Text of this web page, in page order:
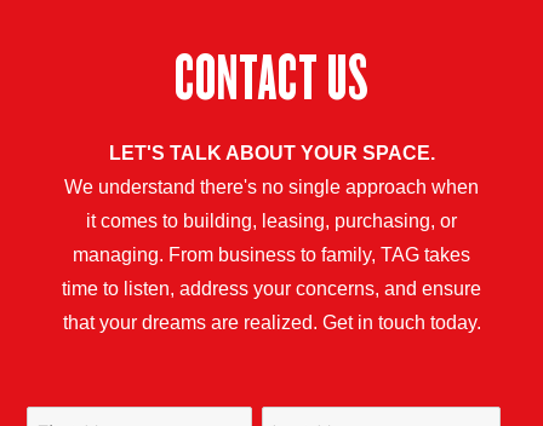
CONTACT US
LET'S TALK ABOUT YOUR SPACE.
We understand there's no single approach when
it comes to building, leasing, purchasing, or
managing. From business to family, TAG takes
time to listen, address your concerns, and ensure
that your dreams are realized. Get in touch today.